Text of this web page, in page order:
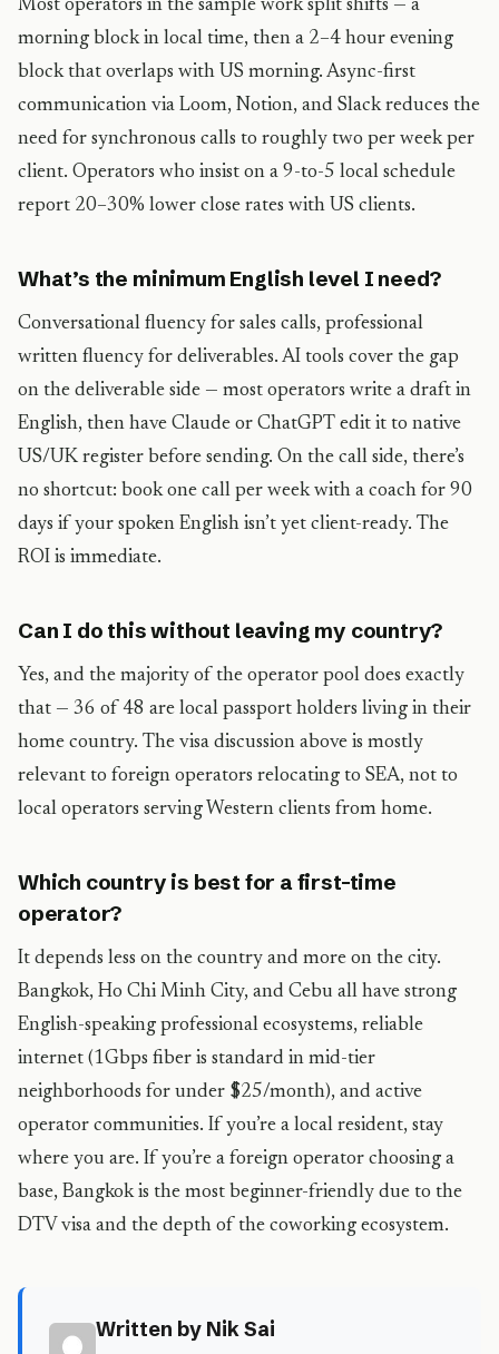
Most operators in the sample work split shifts — a
morning block in local time, then a 2–4 hour evening
block that overlaps with US morning. Async-first
communication via Loom, Notion, and Slack reduces the
need for synchronous calls to roughly two per week per
client. Operators who insist on a 9-to-5 local schedule
report 20–30% lower close rates with US clients.
What’s the minimum English level I need?
Conversational fluency for sales calls, professional
written fluency for deliverables. AI tools cover the gap
on the deliverable side — most operators write a draft in
English, then have Claude or ChatGPT edit it to native
US/UK register before sending. On the call side, there’s
no shortcut: book one call per week with a coach for 90
days if your spoken English isn’t yet client-ready. The
ROI is immediate.
Can I do this without leaving my country?
Yes, and the majority of the operator pool does exactly
that — 36 of 48 are local passport holders living in their
home country. The visa discussion above is mostly
relevant to foreign operators relocating to SEA, not to
local operators serving Western clients from home.
Which country is best for a first-time
operator?
It depends less on the country and more on the city.
Bangkok, Ho Chi Minh City, and Cebu all have strong
English-speaking professional ecosystems, reliable
internet (1Gbps fiber is standard in mid-tier
neighborhoods for under $25/month), and active
operator communities. If you’re a local resident, stay
where you are. If you’re a foreign operator choosing a
base, Bangkok is the most beginner-friendly due to the
DTV visa and the depth of the coworking ecosystem.
Written by Nik Sai